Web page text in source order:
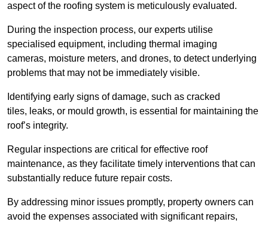
aspect of the roofing system is meticulously evaluated.
During the inspection process, our experts utilise
specialised equipment, including thermal imaging
cameras, moisture meters, and drones, to detect underlying
problems that may not be immediately visible.
Identifying early signs of damage, such as cracked
tiles, leaks, or mould growth, is essential for maintaining the
roof’s integrity.
Regular inspections are critical for effective roof
maintenance, as they facilitate timely interventions that can
substantially reduce future repair costs.
By addressing minor issues promptly, property owners can
avoid the expenses associated with significant repairs,